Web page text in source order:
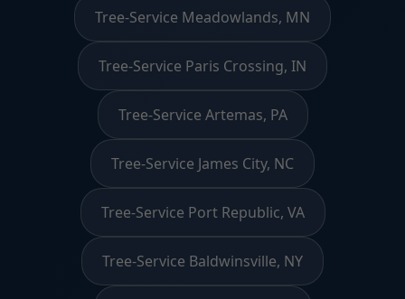
Tree-Service Meadowlands, MN
Tree-Service Paris Crossing, IN
Tree-Service Artemas, PA
Tree-Service James City, NC
Tree-Service Port Republic, VA
Tree-Service Baldwinsville, NY